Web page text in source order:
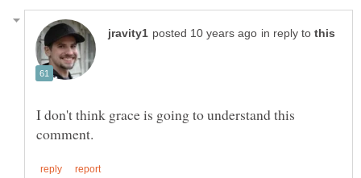
in reply to
I don't think grace is going to understand this